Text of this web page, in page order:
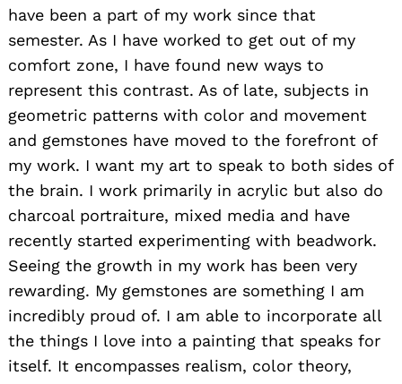
have been a part of my work since that
semester. As I have worked to get out of my
comfort zone, I have found new ways to
represent this contrast. As of late, subjects in
geometric patterns with color and movement
and gemstones have moved to the forefront of
my work. I want my art to speak to both sides of
the brain. I work primarily in acrylic but also do
charcoal portraiture, mixed media and have
recently started experimenting with beadwork.
Seeing the growth in my work has been very
rewarding. My gemstones are something I am
incredibly proud of. I am able to incorporate all
the things I love into a painting that speaks for
itself. It encompasses realism, color theory,